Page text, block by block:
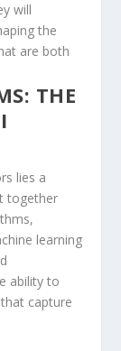
will
⁤the
are‌ both
THE
lies a
together
learning
ability to
capture